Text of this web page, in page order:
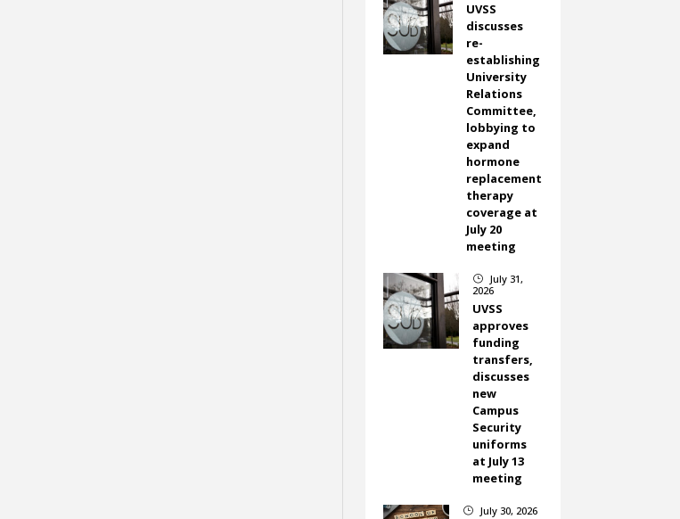
UVSS
discusses
re-
establishing
University
Relations
Committee,
lobbying to
expand
hormone
replacement
therapy
coverage at
July 20
meeting
}
July 31,
2026
UVSS
approves
funding
transfers,
discusses
new
Campus
Security
uniforms
at July 13
meeting
} July 30, 2026